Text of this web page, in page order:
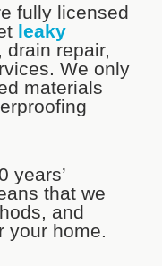
fully licensed
leaky
repair,
We only
materials
years’
that we
and
your home.